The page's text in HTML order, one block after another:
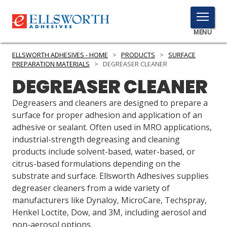
TOGGLE
MENU
MENU
Click
Here
to
Search
PRODUCTS
SERVICES
INDUSTRIES
RESOURCES
GET IN TOUCH
ELLSWORTH ADHESIVES - HOME > PRODUCTS >
SURFACE
PREPARATION MATERIALS
> DEGREASER CLEANER
DEGREASER CLEANER
Degreasers and cleaners are designed to prepare a
surface for proper adhesion and application of an
adhesive or sealant. Often used in MRO applications,
industrial-strength degreasing and cleaning
products include solvent-based, water-based, or
citrus-based formulations depending on the
substrate and surface. Ellsworth Adhesives supplies
degreaser cleaners from a wide variety of
manufacturers like Dynaloy, MicroCare, Techspray,
Henkel Loctite, Dow, and 3M, including aerosol and
non-aerosol options.